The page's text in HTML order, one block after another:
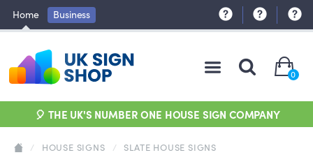
Home Business
0
🎈 THE UK'S NUMBER ONE HOUSE SIGN COMPANY
/ HOUSE SIGNS / SLATE HOUSE SIGNS